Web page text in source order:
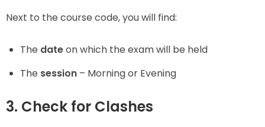
Next to the course code, you will find:
The dateon which the exam will be held
The session – Morning or Evening
3. Check for Clashes